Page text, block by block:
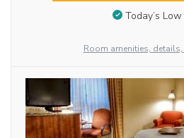
Today’s
Room amenities,